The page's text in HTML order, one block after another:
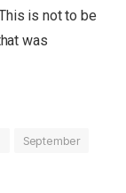
is not to be
was
September